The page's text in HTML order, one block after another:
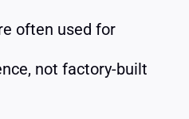
often used for
not factory-built